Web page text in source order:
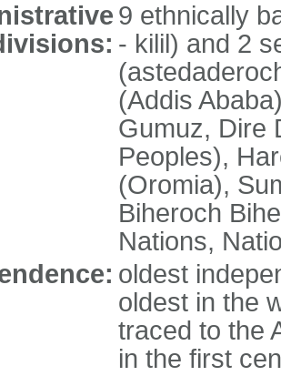
9 ethnically
- kilil) and 2
(Addis
Gumuz, Dire
Peoples),
(Oromia),
Biheroch
Nations,
oldest
oldest in the
traced to the
in the first